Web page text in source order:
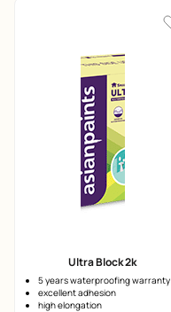
Ultra Block 2k
5 years waterproofing warranty
excellent adhesion
high elongation